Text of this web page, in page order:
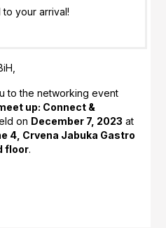
your arrival!
to the networking event
up: Connect &
on December 7, 2023 at
4, Crvena Jabuka Gastro
floor.